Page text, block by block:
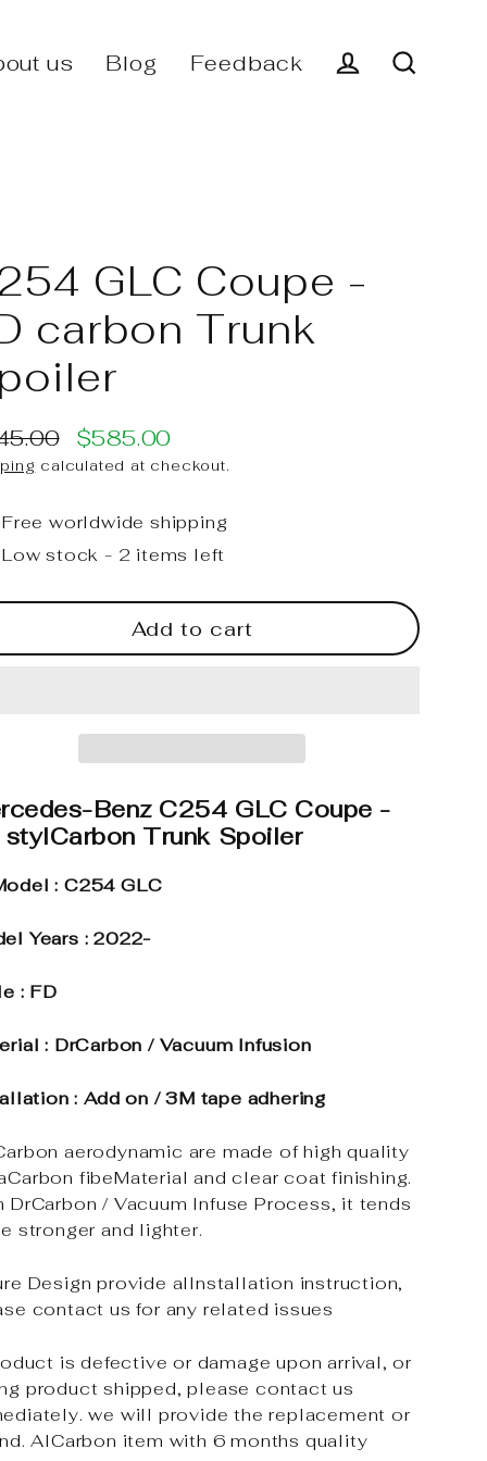
us Blog
Feedback
GLC Coupe -
carbon Trunk
$585.00
calculated at checkout.
Free worldwide shipping
Low stock - 2 items left
Add to cart
Benz C254 GLC Coupe -
stylCarbon Trunk Spoiler
: C254 GLC
Years : 2022-
: FD
: DrCarbon / Vacuum Infusion
: Add on / 3M tape adhering
aerodynamic are made of high quality
fibeMaterial and clear coat finishing.
DrCarbon / Vacuum Infuse Process, it tends
stronger and lighter.
Design provide alInstallation instruction,
contact us for any related issues
is defective or damage upon arrival, or
product shipped, please contact us
we will provide the replacement or
AlCarbon item with 6 months quality